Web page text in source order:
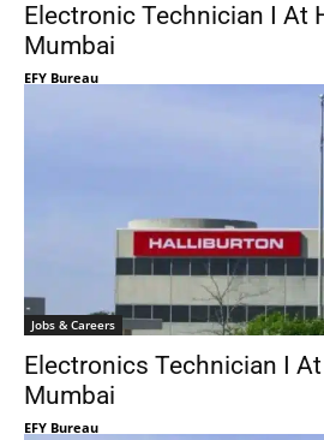
Electronic Technician I At
Mumbai
EFY Bureau
Jobs & Careers
Electronics Technician I
Mumbai
EFY Bureau